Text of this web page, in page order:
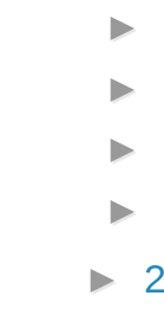
►
►
►
►
►